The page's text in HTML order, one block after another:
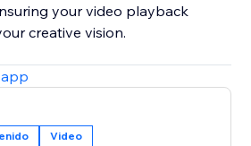
your video playback
creative vision.
lightweight smooth scrolling
mode in the editor, this app
tools in one.
Video